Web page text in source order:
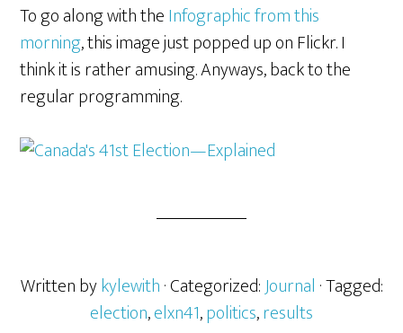
To go along with theInfographic from this
morning, this image just popped up on Flickr. I
think it is rather amusing. Anyways, back to the
regular programming.
Written bykylewith· Categorized:Journal · Tagged:
election,elxn41,politics,results